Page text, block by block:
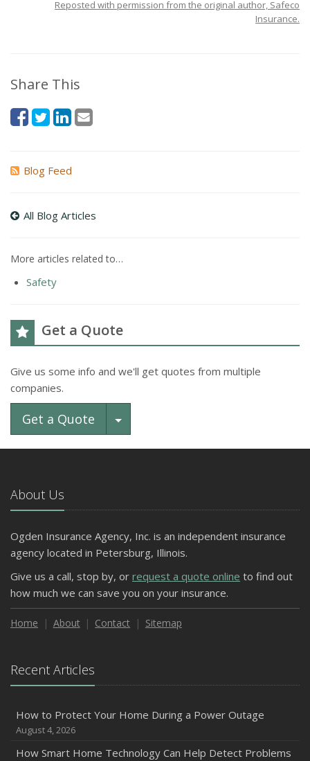
Reposted with permission from the original author, Safeco
Insurance.
Share This
Blog Feed
All Blog Articles
More articles related to…
Safety
Get a Quote
Give us some info and we'll get quotes from multiple
companies.
Get a Quote Toggle Dropdown
About Us
Ogden Insurance Agency, Inc. is an independent insurance
agency located in Petersburg, Illinois.
Give us a call, stop by, or request a quote online to find out
how much we can save you on your insurance.
Home About Contact Sitemap
Recent Articles
How to Protect Your Home During a Power Outage
August 4, 2026
How Smart Home Technology Can Help Detect Problems